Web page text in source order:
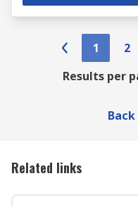
1 2
Results per
Related links